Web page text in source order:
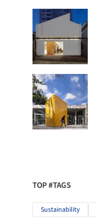
TOP #TAGS
Sustainability